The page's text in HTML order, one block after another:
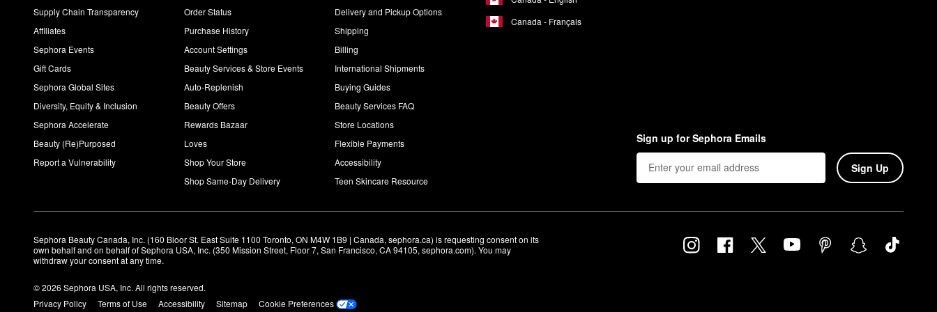
selection of vegan beauty products.
Supply Chain Transparency
Affiliates
Sephora Events
Gift Cards
Sephora Global Sites
Diversity, Equity & Inclusion
Sephora Accelerate
Beauty (Re)Purposed
Report a Vulnerability
Order Status
Purchase History
Account Settings
Beauty Services & Store Events
Auto-Replenish
Beauty Offers
Rewards Bazaar
Loves
Shop Your Store
Shop Same-Day Delivery
Delivery and Pickup Options
Shipping
Billing
International Shipments
Buying Guides
Beauty Services FAQ
Store Locations
Flexible Payments
Accessibility
Teen Skincare Resource
Canada - Français
Sign up for Sephora Emails
Sign Up
Sephora Beauty Canada, Inc. (160 Bloor St. East Suite 1100 Toronto, ON M4W 1B9 | Canada, sephora.ca) is requesting consent on its
own behalf and on behalf of Sephora USA, Inc. (350 Mission Street, Floor 7, San Francisco, CA 94105, sephora.com). You may
withdraw your consent at any time.
© 2026 Sephora USA, Inc. All rights reserved.
Privacy Policy
Terms of Use Accessibility Sitemap Cookie Preferences